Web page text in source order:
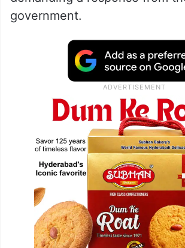
thereby dashing the hopes of
aspirants who spent years
competitive examinations,
valuable time and their
earned resources,” he said on
demanding a response from
government.